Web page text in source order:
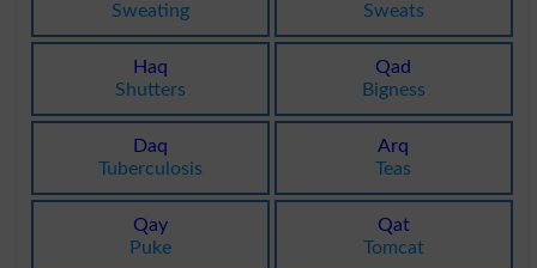
Sweating
Sweats
Haq
Shutters
Qad
Bigness
Daq
Tuberculosis
Arq
Teas
Qay
Puke
Qat
Tomcat